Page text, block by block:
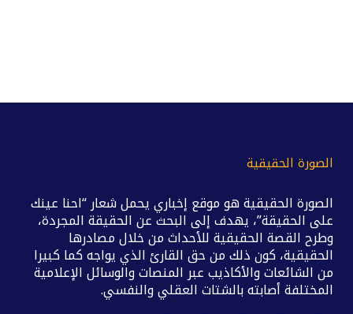
الصورة الحقيقية
الصورة الحقيقية هو موقع إخباري يحمل شعار “احنا عينك
على الحقيقة”، يهدف إلى البحث عن الحقيقة المجردة،
وطرح القصة الحقيقية للأحداث من خلال مصادرها
الحقيقية، كون ذلك من حق القارئ الذي يواجه كما كبيرا
من الشائعات والأكاذيب عبر المنصات والوسائل الإعلامية
المختلفة أصابته بالشتات العقلي والنفسي.